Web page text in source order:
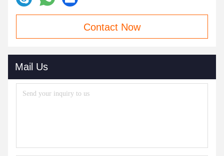
Contact Now
Mail Us